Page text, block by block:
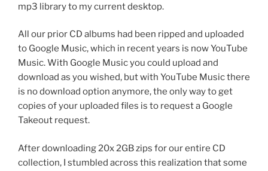
mp3 library to my current desktop.
All our prior CD albums had been ripped and uploaded
to Google Music, which in recent years is now YouTube
Music. With Google Music you could upload and
download as you wished, but with YouTube Music there
is no download option anymore, the only way to get
copies of your uploaded files is to request a Google
Takeout request.
After downloading 20x 2GB zips for our entire CD
collection, I stumbled across this realization that some